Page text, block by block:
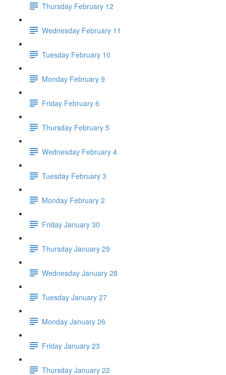
Thursday February 12
Wednesday February 11
Tuesday February 10
Monday February 9
Friday February 6
Thursday February 5
Wednesday February 4
Tuesday February 3
Monday February 2
Friday January 30
Thursday January 29
Wednesday January 28
Tuesday January 27
Monday January 26
Friday January 23
Thursday January 22